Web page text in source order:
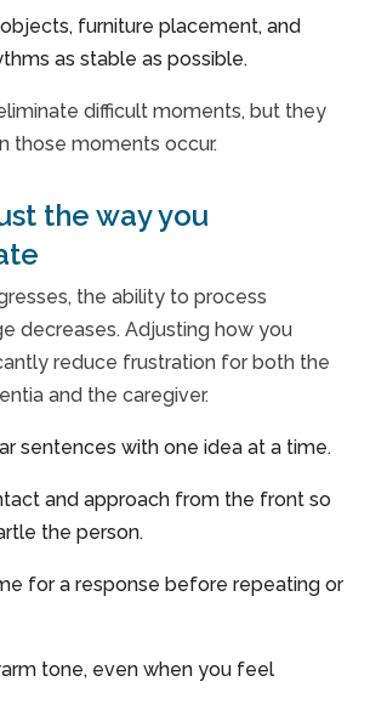
furniture placement, and
as stable as possible.
difficult moments, but they
those moments occur.
the way you
the ability to process
decreases. Adjusting how you
reduce frustration for both the
and the caregiver.
sentences with one idea at a time.
and approach from the front so
the person.
for a response before repeating or
tone, even when you feel